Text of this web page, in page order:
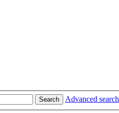
Search Advanced search